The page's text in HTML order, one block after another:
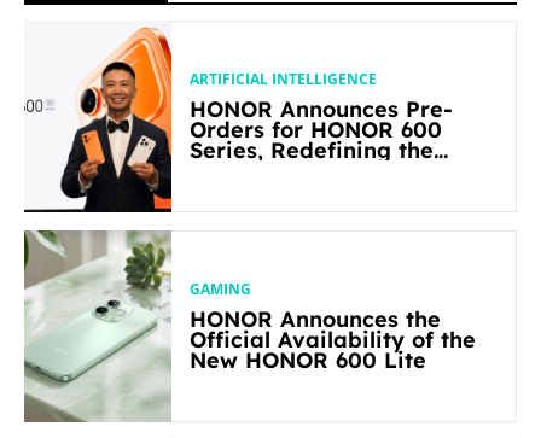
ARTIFICIAL INTELLIGENCE
HONOR Announces Pre-
Orders for HONOR 600
Series, Redefining the
GAMING
HONOR Announces the
Official Availability of the
New HONOR 600 Lite